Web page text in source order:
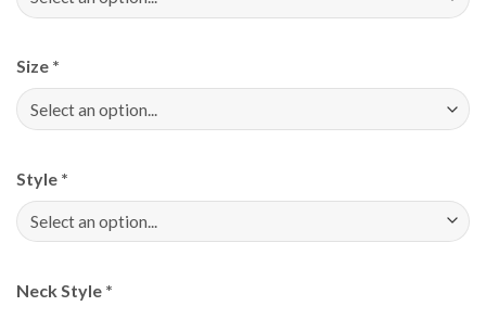
Size *
Style *
Neck Style *